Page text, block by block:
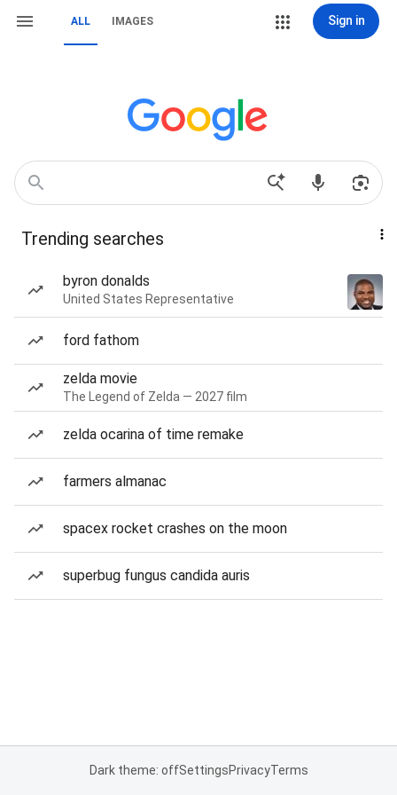
ALL IMAGES Sign in
Trending searches
byron donalds
United States Representative
ford fathom
zelda movie
The Legend of Zelda — 2027 film
zelda ocarina of time remake
farmers almanac
spacex rocket crashes on the moon
superbug fungus candida auris
Dark theme: offSettingsPrivacyTerms